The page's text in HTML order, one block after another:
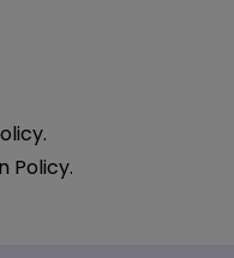
Policy.